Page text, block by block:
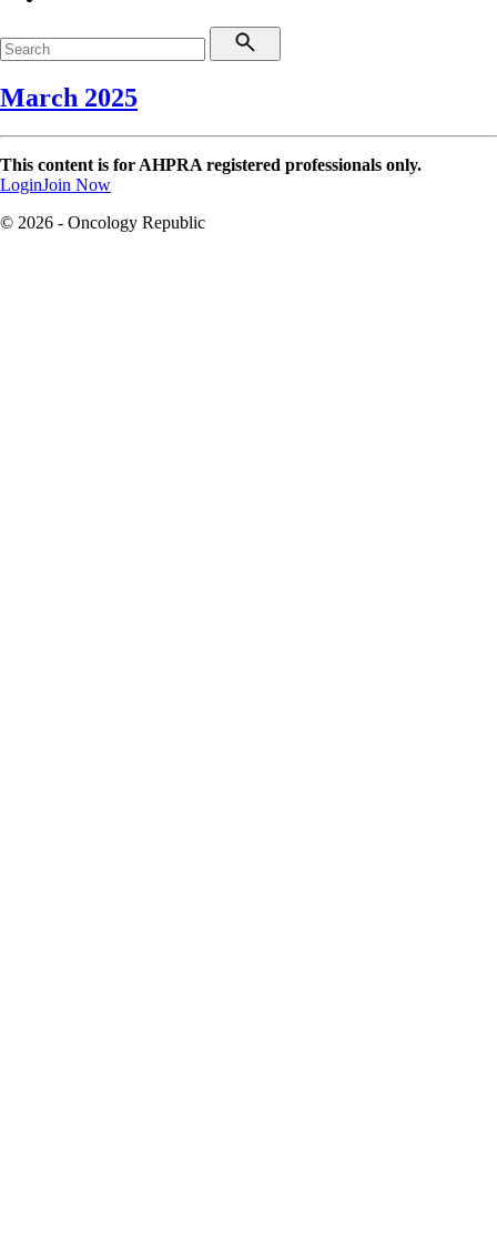
March 2025
This content is for AHPRA registered professionals only.
LoginJoin Now
© 2026 - Oncology Republic